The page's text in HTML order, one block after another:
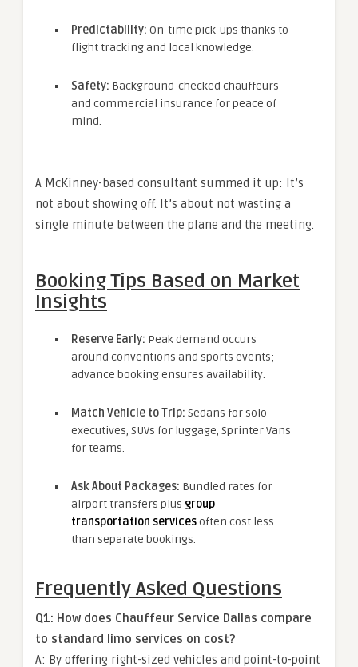
Predictability: On-time pick-ups thanks to
flight tracking and local knowledge.
Safety: Background-checked chauffeurs
and commercial insurance for peace of
mind.
A McKinney-based consultant summed it up: It’s
not about showing off. It’s about not wasting a
single minute between the plane and the meeting.
Booking Tips Based on Market
Insights
Reserve Early: Peak demand occurs
around conventions and sports events;
advance booking ensures availability.
Match Vehicle to Trip: Sedans for solo
executives, SUVs for luggage, Sprinter Vans
for teams.
Ask About Packages: Bundled rates for
airport transfers plus group
transportation servicesoften cost less
than separate bookings.
Frequently Asked Questions
Q1: How does Chauffeur Service Dallas compare
to standard limo services on cost?
A: By offering right-sized vehicles and point-to-point